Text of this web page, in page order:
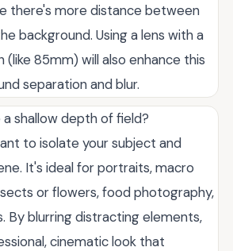
there's more distance between
background. Using a lens with a
85mm) will also enhance this
separation and blur.
a shallow depth of field?
to isolate your subject and
It's ideal for portraits, macro
or flowers, food photography,
By blurring distracting elements,
cinematic look that